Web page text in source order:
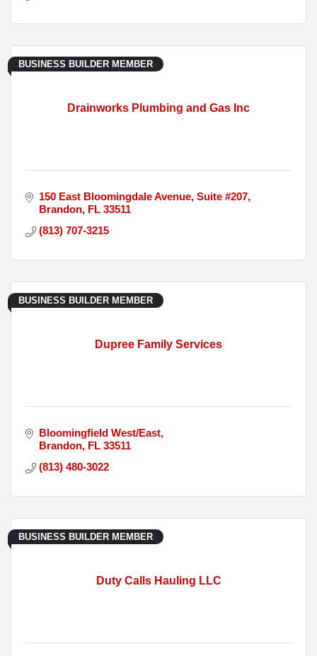
Drainworks Plumbing and Gas Inc
BUSINESS BUILDER MEMBER
150 East Bloomingdale Avenue Suite #207
Brandon FL 33511
(813) 707-3215
Dupree Family Services
BUSINESS BUILDER MEMBER
Bloomingfield West/East
Brandon FL 33511
(813) 480-3022
Duty Calls Hauling LLC
BUSINESS BUILDER MEMBER